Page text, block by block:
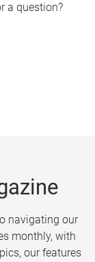
a question?
navigating our
monthly, with
our features